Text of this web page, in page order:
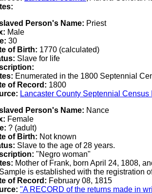
Person's Name: Priest
Male
30
of Birth: 1770 (calculated)
Slave for life
Enumerated in the 1800 Septennial
of Record: 1800
Lancaster County Septennial Census
Person's Name: Nance
Female
? (adult)
of Birth: Not known
Slave to the age of 28 years.
"Negro woman"
Mother of Frank, born April 24, 1808,
is established with the registration
of Record: February 08, 1815
"A RECORD of the returns made in